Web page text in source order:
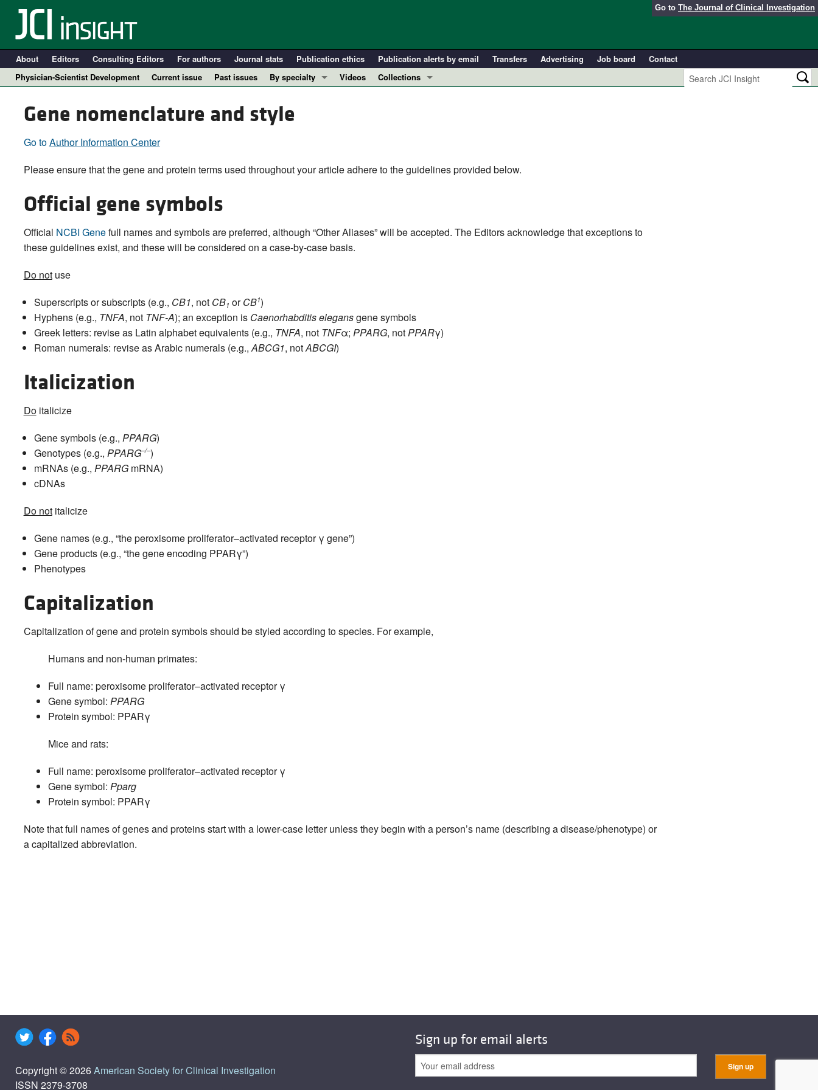
Go to The Journal of Clinical Investigation
About Editors Consulting Editors For authors Journal stats Publication ethics Publication alerts by email Transfers Advertising Job board
Contact
Physician-Scientist Development
Current issue Past issues
By specialty
Cardiology
Nephrology
Videos
Collections
Editorials
Top read articles
Gene nomenclature and style
Go toAuthor Information Center
Please ensure that the gene and protein terms used throughout your article adhere to the guidelines provided below.
Official gene symbols
Official NCBI Genefull names and symbols are preferred, although “Other Aliases” will be accepted. The Editors acknowledge that exceptions to
these guidelines exist, and these will be considered on a case-by-case basis.
Do notuse
Superscripts or subscripts (e.g., CB1, not CB1 orCB1)
Hyphens (e.g., TNFA, not TNF-A); an exception is Caenorhabditis elegansgene symbols
Greek letters: revise as Latin alphabet equivalents (e.g., TNFA, not TNFα;PPARG, notPPARγ)
Roman numerals: revise as Arabic numerals (e.g.,ABCG1, notABCGI)
Italicization
Doitalicize
Gene symbols (e.g.,PPARG)
Genotypes (e.g.,PPARG–/–)
mRNAs (e.g.,PPARG mRNA)
cDNAs
Do notitalicize
Gene names (e.g., “the peroxisome proliferator–activated receptor γ gene”)
Gene products (e.g., “the gene encoding PPARγ”)
Phenotypes
Capitalization
Capitalization of gene and protein symbols should be styled according to species. For example,
Humans and non-human primates:
Full name: peroxisome proliferator–activated receptor γ
Gene symbol: PPARG
Protein symbol: PPARγ
Mice and rats:
Full name: peroxisome proliferator–activated receptor γ
Gene symbol: Pparg
Protein symbol: PPARγ
Note that full names of genes and proteins start with a lower-case letter unless they begin with a person’s name (describing a disease/phenotype) or
a capitalized abbreviation.
Copyright © 2026American Society for Clinical Investigation
ISSN 2379-3708
Sign up for email alerts